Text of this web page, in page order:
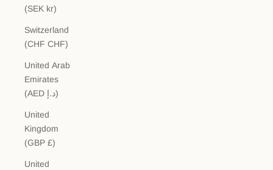
(SEK kr)
Switzerland
(CHF CHF)
United Arab
Emirates
(AED د.إ)
United
Kingdom
(GBP £)
United